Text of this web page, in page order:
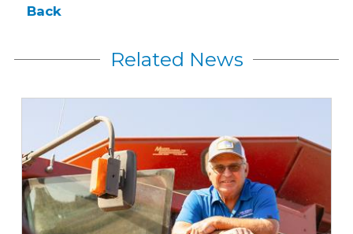
Back
Related News